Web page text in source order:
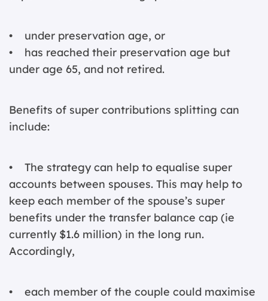
• under preservation age, or
• has reached their preservation age but
under age 65, and not retired.
Benefits of super contributions splitting can
include:
• The strategy can help to equalise super
accounts between spouses. This may help to
keep each member of the spouse’s super
benefits under the transfer balance cap (ie
currently $1.6 million) in the long run.
Accordingly,
• each member of the couple could maximise